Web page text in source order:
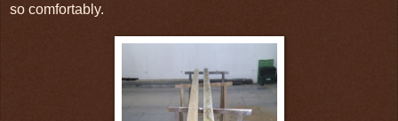
so comfortably.